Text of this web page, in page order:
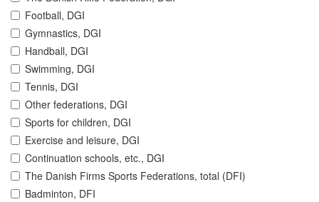
Football, DGI
Gymnastics, DGI
Handball, DGI
Swimming, DGI
Tennis, DGI
Other federations, DGI
Sports for children, DGI
Exercise and leisure, DGI
Continuation schools, etc., DGI
The Danish Firms Sports Federations, total (DFI)
Badminton, DFI